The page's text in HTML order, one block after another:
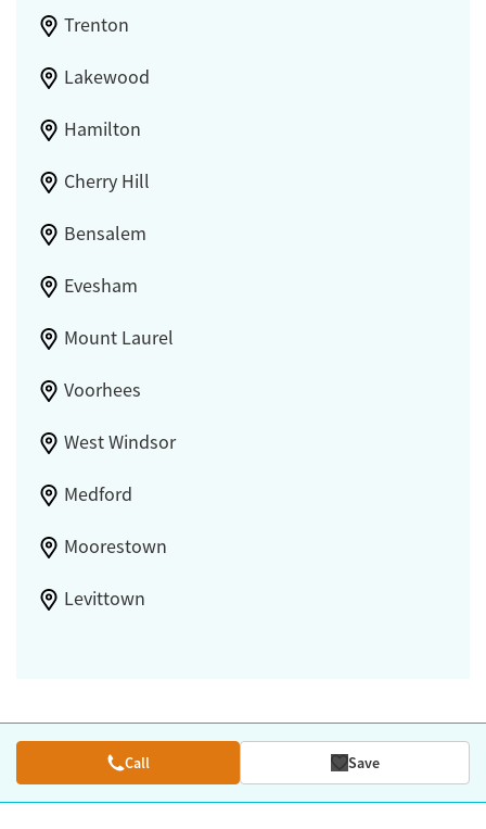
Trenton
Lakewood
Hamilton
Cherry Hill
Bensalem
Evesham
Mount Laurel
Voorhees
West Windsor
Medford
Moorestown
Levittown
Call Save